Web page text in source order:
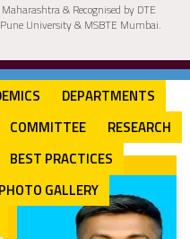
& Recognised by DTE
University & MSBTE Mumbai.
DEPARTMENTS
COMMITTEE
RESEARCH
BEST PRACTICES
PHOTO GALLERY